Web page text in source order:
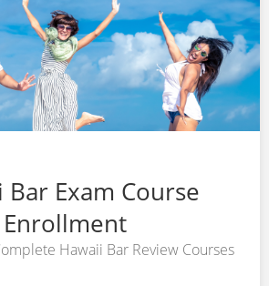
Bar Exam Course
Enrollment
Hawaii Bar Review Courses